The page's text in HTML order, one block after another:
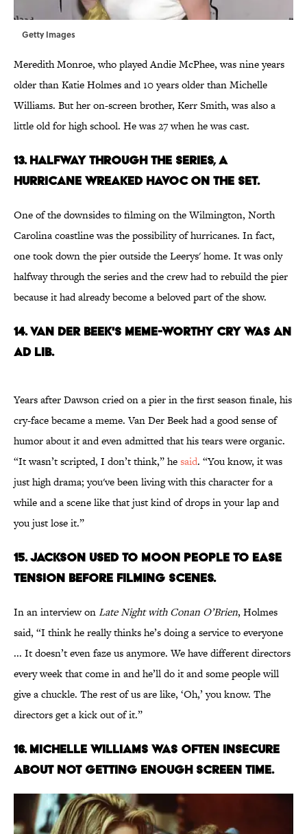
Getty Images
Meredith Monroe, who played Andie McPhee, was nine years
older than Katie Holmes and 10 years older than Michelle
Williams. But her on-screen brother, Kerr Smith, was also a
little old for high school. He was 27 when he was cast.
13. HALFWAY THROUGH THE SERIES, A
HURRICANE WREAKED HAVOC ON THE SET.
One of the downsides to filming on the Wilmington, North
Carolina coastline was the possibility of hurricanes. In fact,
one took down the pier outside the Leerys' home. It was only
halfway through the series and the crew had to rebuild the pier
because it had already become a beloved part of the show.
14. VAN DER BEEK'S MEME-WORTHY CRY WAS AN
AD LIB.
Years after Dawson cried on a pier in the first season finale, his
cry-face became a meme. Van Der Beek had a good sense of
humor about it and even admitted that his tears were organic.
“It wasn’t scripted, I don’t think,” hesaid. “You know, it was
just high drama; you've been living with this character for a
while and a scene like that just kind of drops in your lap and
you just lose it.”
15. JACKSON USED TO MOON PEOPLE TO EASE
TENSION BEFORE FILMING SCENES.
In an interview onLate Night with Conan O’Brien, Holmes
said, “I think he really thinks he’s doing a service to everyone
... It doesn’t even faze us anymore. We have different directors
every week that come in and he’ll do it and some people will
give a chuckle. The rest of us are like, ‘Oh,’ you know. The
directors get a kick out of it.”
16. MICHELLE WILLIAMS WAS OFTEN INSECURE
ABOUT NOT GETTING ENOUGH SCREEN TIME.